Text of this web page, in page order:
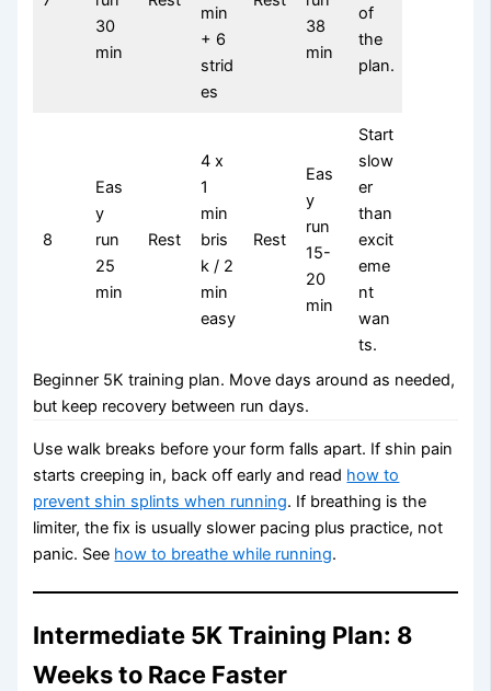
30
min
min
+ 6
strid
es
38
min
of
the
plan.
8
Eas
y
run
25
min
Rest
4 x
1
min
bris
k / 2
min
easy
Rest
Eas
y
run
15-
20
min
Start
slow
er
than
excit
eme
nt
wan
ts.
Beginner 5K training plan. Move days around as needed,
but keep recovery between run days.
Use walk breaks before your form falls apart. If shin pain
starts creeping in, back off early and read how to
prevent shin splints when running. If breathing is the
limiter, the fix is usually slower pacing plus practice, not
panic. See how to breathe while running.
Intermediate 5K Training Plan: 8
Weeks to Race Faster